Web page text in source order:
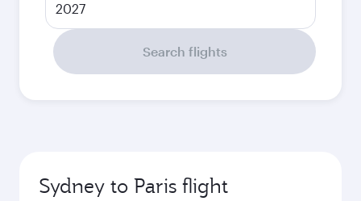
2027
Search flights
Sydney to Paris flight